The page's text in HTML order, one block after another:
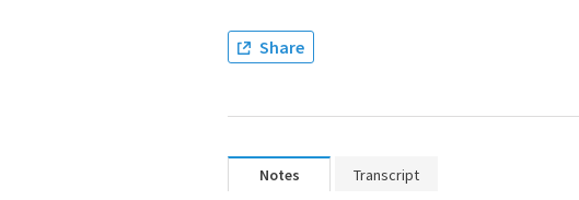
Share
Notes Transcript